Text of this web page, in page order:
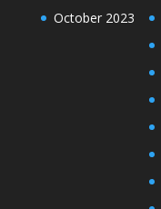
October 2023